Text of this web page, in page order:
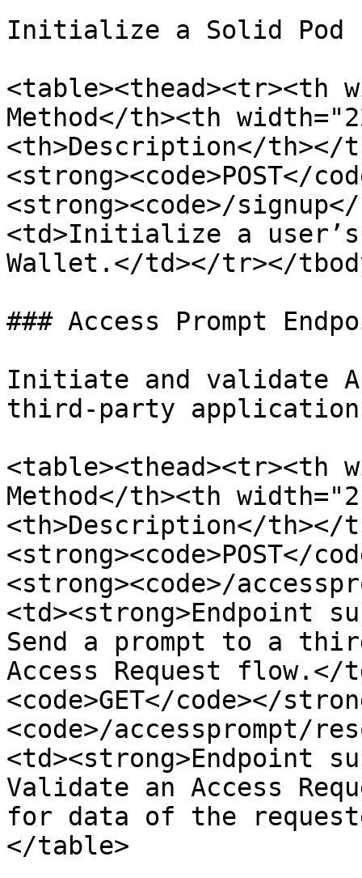
Initialize a Solid Pod
<table><thead><tr><th
Method</th><th
<th>Description</th></
<strong><code>POST</
<strong><code>/
<td>Initialize a
Wallet.</td></tr></
### Access Prompt
Initiate and validate
third-party
<table><thead><tr><th
Method</th><th
<th>Description</th></
<strong><code>POST</
<strong><code>/
<td><strong>Endpoint
Send a prompt to a
Access Request flow.</
<code>GET</code></
<code>/accessprompt/
<td><strong>Endpoint
Validate an Access
for data of the
</table>